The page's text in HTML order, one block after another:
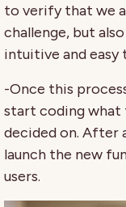
to verify that we
challenge, but
intuitive and easy
-Once this
start coding what
decided on. After
launch the new
users.